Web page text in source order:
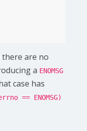
are no
a ENOMSG
case has
== ENOMSG)